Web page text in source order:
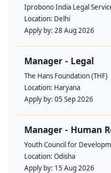
Iprobono India Legal
Location: Delhi
Apply by: 28 Aug 2026
Manager - Legal
The Hans Foundation (THF)
Location: Haryana
Apply by: 05 Sep 2026
Manager - Human
Youth Council for
Location: Odisha
Apply by: 15 Aug 2026